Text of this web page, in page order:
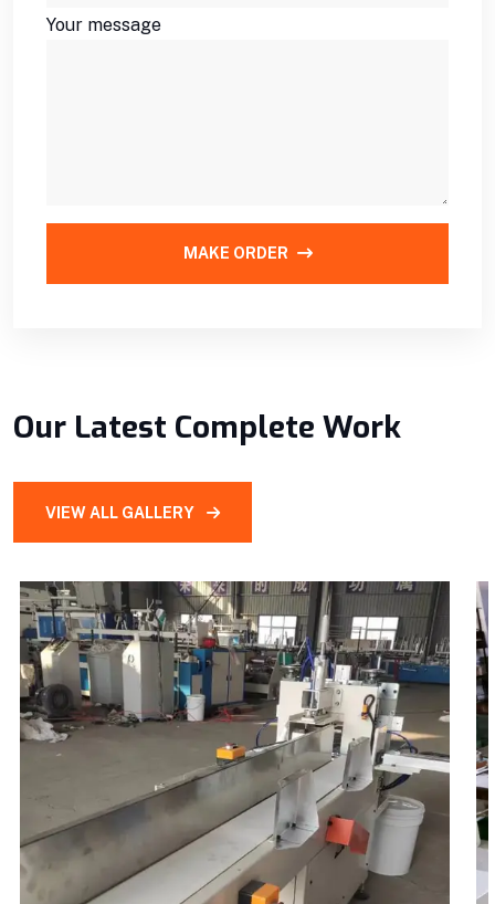
Your message
MAKE ORDER
Our Latest Complete Work
VIEW ALL GALLERY